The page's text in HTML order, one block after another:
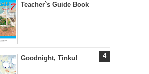
Teacher`s Guide Book
Goodnight, Tinku!